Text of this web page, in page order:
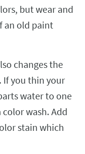
but wear and
an old paint
changes the
If you thin your
water to one
wash. Add
stain which